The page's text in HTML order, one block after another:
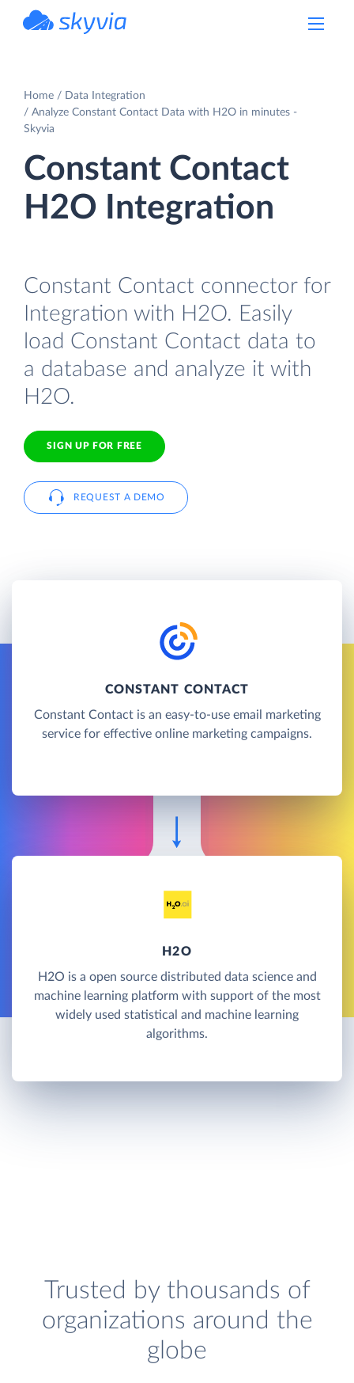
Home
Data Integration
Analyze Constant Contact Data with H2O in minutes -
Skyvia
Constant Contact
H2O Integration
Constant Contact connector for
Integration with H2O. Easily
load Constant Contact data to
a database and analyze it with
H2O.
SIGN UP FOR FREE
REQUEST A DEMO
CONSTANT CONTACT
Constant Contact is an easy-to-use email marketing
service for effective online marketing campaigns.
H2O
H2O is a open source distributed data science and
machine learning platform with support of the most
widely used statistical and machine learning
algorithms.
Trusted by thousands of
organizations around the
globe